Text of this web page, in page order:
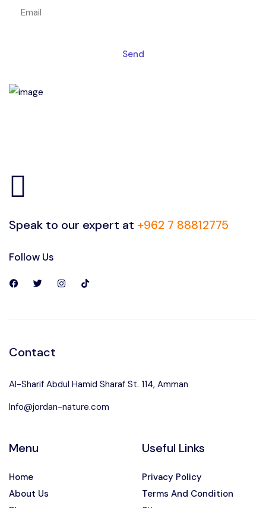
Send
Speak to our expert at +962 7 88812775
Follow Us
Contact
Al-Sharif Abdul Hamid Sharaf St. 114, Amman
Info@jordan-nature.com
Menu
Home
About Us
Useful Links
Privacy Policy
Terms And Condition